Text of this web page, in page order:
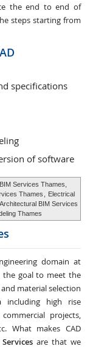
the end to end of
steps starting from
specifications
of software
, BIM Services Thames,
Thames
Electrical
Architectural BIM Services
Thames
domain at
the goal to meet the
material selection
including high rise
projects,
What makes CAD
are that we